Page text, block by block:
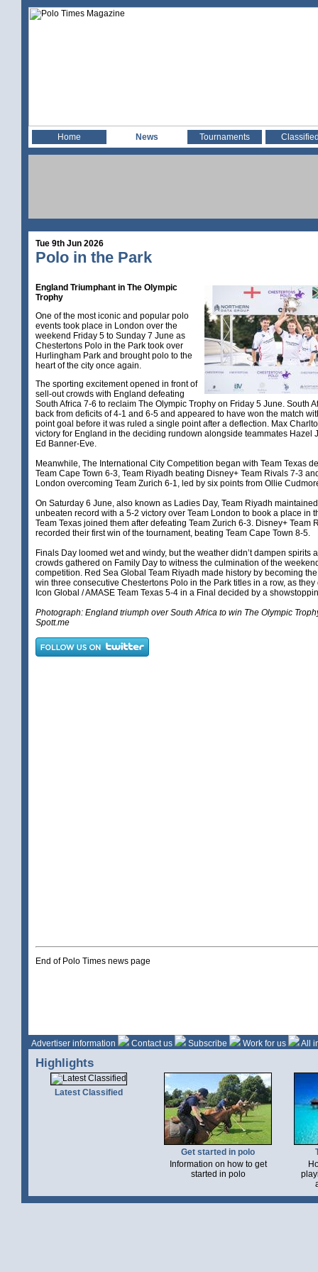
Home News Tournaments
Tue 9th Jun 2026
Polo in the Park
England Triumphant in The Olympic
Trophy
One of the most iconic and popular polo
events took place in London over the
weekend Friday 5 to Sunday 7 June as
Chestertons Polo in the Park took over
Hurlingham Park and brought polo to the
heart of the city once again.
The sporting excitement opened in front of
sell-out crowds with England defeating
South Africa 7-6 to reclaim The Olympic Trophy on Friday 5 June. South
back from deficits of 4-1 and 6-5 and appeared to have won the match
point goal before it was ruled a single point after a deflection. Max
victory for England in the deciding rundown alongside teammates Hazel
Ed Banner-Eve.
Meanwhile, The International City Competition began with Team Texas
Team Cape Town 6-3, Team Riyadh beating Disney+ Team Rivals 7-3
London overcoming Team Zurich 6-1, led by six points from Ollie
On Saturday 6 June, also known as Ladies Day, Team Riyadh
unbeaten record with a 5-2 victory over Team London to book a place in
Team Texas joined them after defeating Team Zurich 6-3. Disney+ Team
recorded their first win of the tournament, beating Team Cape Town 8-5.
Finals Day loomed wet and windy, but the weather didn’t dampen spirits
crowds gathered on Family Day to witness the culmination of the
competition. Red Sea Global Team Riyadh made history by becoming
win three consecutive Chestertons Polo in the Park titles in a row, as they
Icon Global / AMASE Team Texas 5-4 in a Final decided by a
Photograph: England triumph over South Africa to win The Olympic
Spott.me
End of Polo Times news page
Advertiser information Contact us Subscribe Work for us All
Highlights
Latest Classified
Get started in polo
Information on how to get
started in polo